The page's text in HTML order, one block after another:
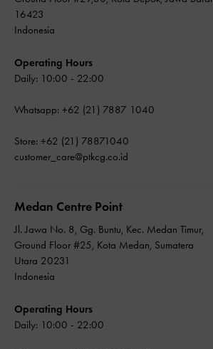
16423
Indonesia
Operating Hours
Daily: 10:00 - 22:00
Whatsapp: +62 (21) 7887 1040
Store: +62 (21) 78871040
customer_care@ptkcg.co.id
Medan Centre Point
Jl. Jawa No. 8, Gg. Buntu, Kec. Medan Timur,
Ground Floor #25, Kota Medan, Sumatera
Utara 20231
Indonesia
Operating Hours
Daily: 10:00 - 22:00